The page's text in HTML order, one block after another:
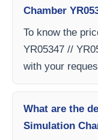
Chamber
To know the
YR05347 //
with your
What are the
Simulation